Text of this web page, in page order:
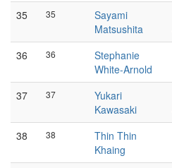
35 35
Sayami
Matsushita
36 36
Stephanie
White-Arnold
37 37
Yukari
Kawasaki
38 38
Thin Thin
Khaing